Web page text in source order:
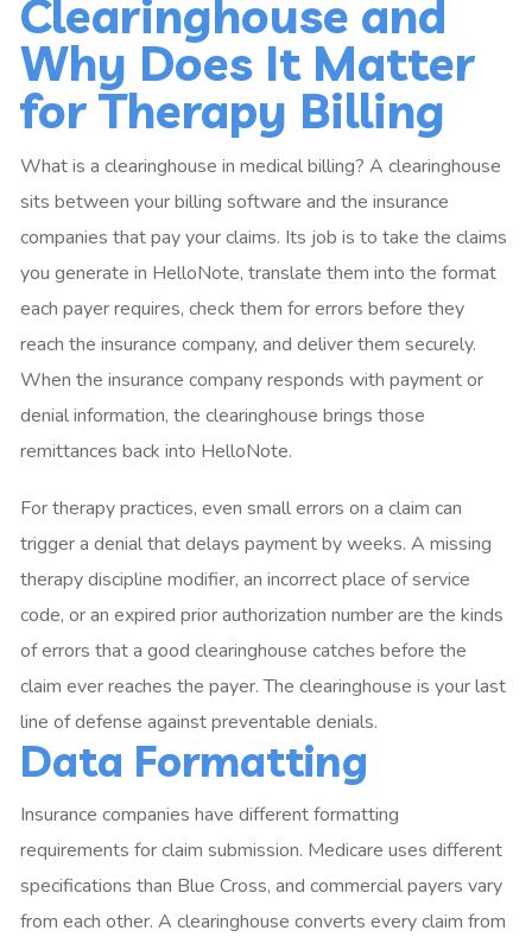
Clearinghouse and
Why Does It Matter
for Therapy Billing
What is a clearinghouse in medical billing? A clearinghouse
sits between your billing software and the insurance
companies that pay your claims. Its job is to take the claims
you generate in HelloNote, translate them into the format
each payer requires, check them for errors before they
reach the insurance company, and deliver them securely.
When the insurance company responds with payment or
denial information, the clearinghouse brings those
remittances back into HelloNote.
For therapy practices, even small errors on a claim can
trigger a denial that delays payment by weeks. A missing
therapy discipline modifier, an incorrect place of service
code, or an expired prior authorization number are the kinds
of errors that a good clearinghouse catches before the
claim ever reaches the payer. The clearinghouse is your last
line of defense against preventable denials.
Data Formatting
Insurance companies have different formatting
requirements for claim submission. Medicare uses different
specifications than Blue Cross, and commercial payers vary
from each other. A clearinghouse converts every claim from